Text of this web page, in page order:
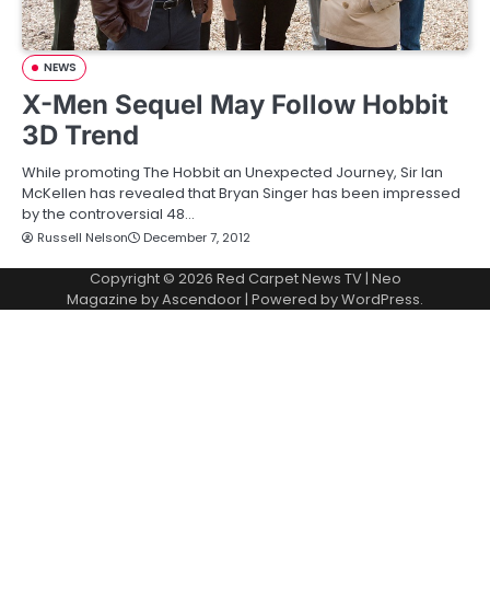
NEWS
X-Men Sequel May Follow Hobbit
3D Trend
While promoting The Hobbit an Unexpected Journey, Sir Ian
McKellen has revealed that Bryan Singer has been impressed
by the controversial 48…
Russell Nelson December 7, 2012
Copyright © 2026 Red Carpet News TV| Neo
Magazine byAscendoor | Powered byWordPress.